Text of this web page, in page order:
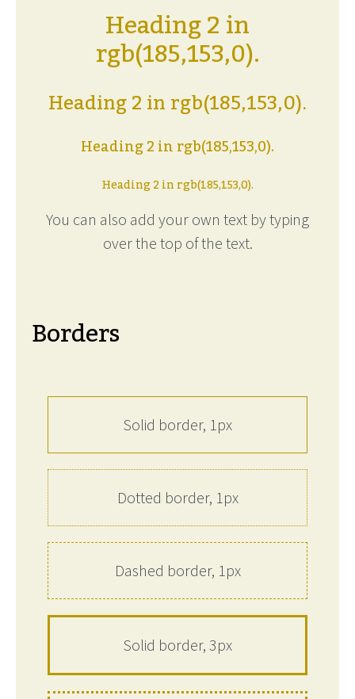
Heading 2 in
rgb(185,153,0).
Heading 2 in rgb(185,153,0).
Heading 2 in rgb(185,153,0).
Heading 2 in rgb(185,153,0).
You can also add your own text by typing
over the top of the text.
Borders
Solid border, 1px
Dotted border, 1px
Dashed border, 1px
Solid border, 3px